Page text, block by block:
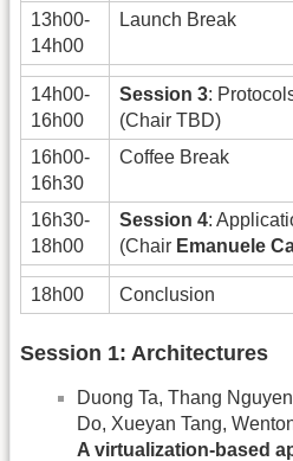
13h00-
14h00
Launch Break
14h00-
16h00
Session 3:
(Chair TBD)
16h00-
16h30
Coffee Break
16h30-
18h00
Session 4:
(Chair Emanuele
18h00 Conclusion
Session 1: Architectures
Duong Ta, Thang
Do, Xueyan Tang,
A virtualization-based